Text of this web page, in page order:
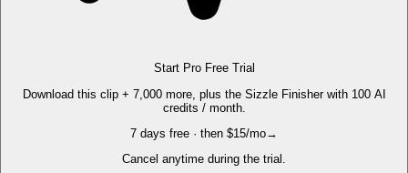
Start Pro Free Trial
Download this clip + 7,000 more, plus the Sizzle Finisher with 100 AI
credits / month.
7 days free · then $15/mo→
Cancel anytime during the trial.